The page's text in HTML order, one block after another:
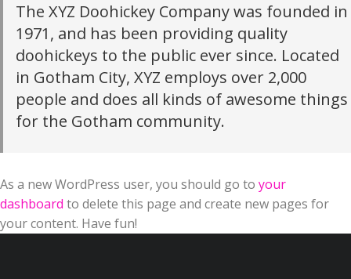
The XYZ Doohickey Company was founded in
1971, and has been providing quality
doohickeys to the public ever since. Located
in Gotham City, XYZ employs over 2,000
people and does all kinds of awesome things
for the Gotham community.
As a new WordPress user, you should go to your
dashboard to delete this page and create new pages for
your content. Have fun!